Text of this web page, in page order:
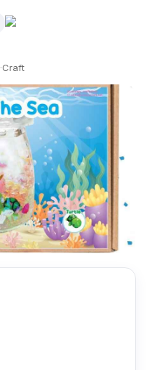
·Craft